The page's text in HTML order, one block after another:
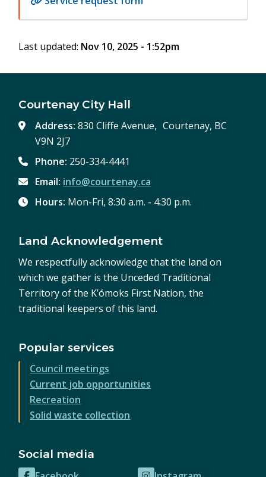
Last updated: Nov 10, 2025 - 1:52pm
Courtenay City Hall
Address:830 Cliffe Avenue, Courtenay, BC
V9N 2J7
Phone: 250-334-4441
Email: info@courtenay.ca
Hours: Mon-Fri, 8:30 a.m. - 4:30 p.m.
Land Acknowledgement
We respectfully acknowledge that the land on
which we gather is the Unceded Traditional
Territory of the K’ómoks First Nation, the
traditional keepers of this land.
Popular services
Council meetings
Current job opportunities
Recreation
Solid waste collection
Social media